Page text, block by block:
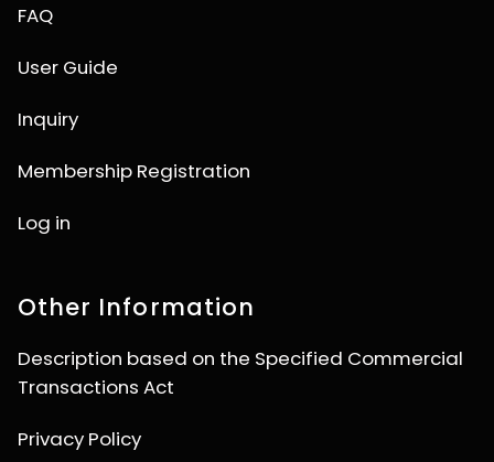
FAQ
User Guide
Inquiry
Membership Registration
Log in
Other Information
Description based on the Specified Commercial
Transactions Act
Privacy Policy